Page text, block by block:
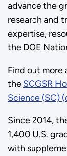
advance the
research and
expertise,
the DOE
Find out more
the SCGSR
Science (SC)
Since 2014,
1,400 U.S.
with